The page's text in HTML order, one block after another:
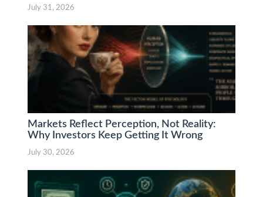
July 31, 2026
Markets Reflect Perception, Not Reality:
Why Investors Keep Getting It Wrong
July 30, 2026